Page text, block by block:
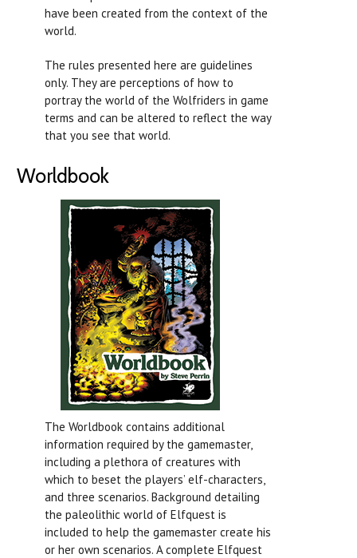
have been created from the context of the
world.
The rules presented here are guidelines
only. They are perceptions of how to
portray the world of the Wolfriders in game
terms and can be altered to reflect the way
that you see that world.
Worldbook
The Worldbook contains additional
information required by the gamemaster,
including a plethora of creatures with
which to beset the players’ elf-characters,
and three scenarios. Background detailing
the paleolithic world of Elfquest is
included to help the gamemaster create his
or her own scenarios. A complete Elfquest